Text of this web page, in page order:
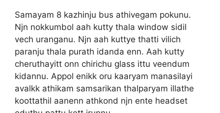
Samayam 8 kazhinju bus athivegam pokunu.
Njn nokkumbol aah kutty thala window sidil
vech uranganu. Njn aah kuttye thatti vilich
paranju thala purath idanda enn. Aah kutty
cheruthayitt onn chirichu glass ittu veendum
kidannu. Appol enikk oru kaaryam manasilayi
avalkk athikam samsarikan thalparyam illathe
koottathil aanenn athkond njn ente headset